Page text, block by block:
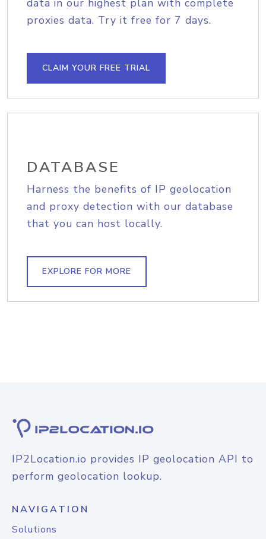
data in our highest plan with complete
proxies data. Try it free for 7 days.
CLAIM YOUR FREE TRIAL
DATABASE
Harness the benefits of IP geolocation
and proxy detection with our database
that you can host locally.
EXPLORE FOR MORE
IP2Location.io provides IP geolocation API to
perform geolocation lookup.
NAVIGATION
Solutions